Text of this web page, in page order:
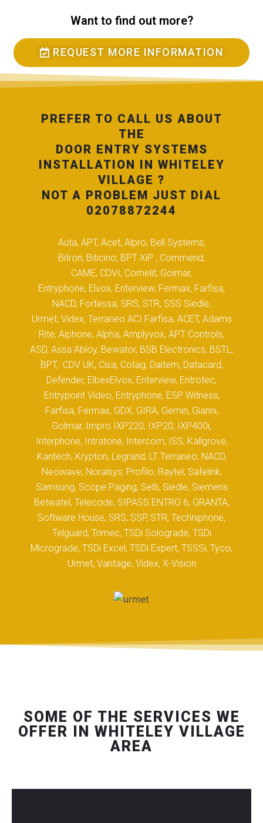
Want to find out more?
REQUEST MORE INFORMATION
PREFER TO CALL US ABOUT
THE
DOOR ENTRY SYSTEMS
INSTALLATION IN WHITELEY
VILLAGE ?
NOT A PROBLEM JUST DIAL
02078872244
Auta, APT, Acet, Alpro, Bell Systems,
Bitron, Biticino, BPT XiP , Commend,
CAME, CDVI, Comelit, Golmar,
Entryphone, Elvox, Enterview, Fermax, Farfisa,
NACD, Fortessa, SRS, STR, SSS Siedle,
Urmet, Videx, Terraneo ACI Farfisa, ACET, Adams
Rite, Aiphone, Alpha, Amplyvox, APT Controls,
ASD, Assa Abloy, Bewator, BSB Electronics, BSTL,
BPT, CDV UK, Cisa, Cotag, Daitem, Datacard,
Defender, ElbexElvox, Enterview, Entrotec,
Entrypoint Video, Entryphone, ESP Witness,
Farfisa, Fermax, GDX, GIRA, Gemin, Gianni,
Golmar, Impro IXP220, IXP20, IXP400i,
Interphone, Intratone, Intercom, ISS, Kallgrove,
Kantech, Krypton, Legrand, LT Terraneo, NACD,
Neowave, Noralsys, Profilo, Raytel, Safelink,
Samsung, Scope Paging, Selti, Siedle, Siemens
Betwatel, Telecode, SIPASS ENTRO 6, GRANTA,
Software House, SRS, SSP, STR, Techniphone,
Telguard, Trimec, TSDi Solograde, TSDi
Micrograde, TSDi Excel, TSDi Expert, TSSSi, Tyco,
Urmet, Vantage, Videx, X-Vision
SOME OF THE SERVICES WE
OFFER IN WHITELEY VILLAGE
AREA